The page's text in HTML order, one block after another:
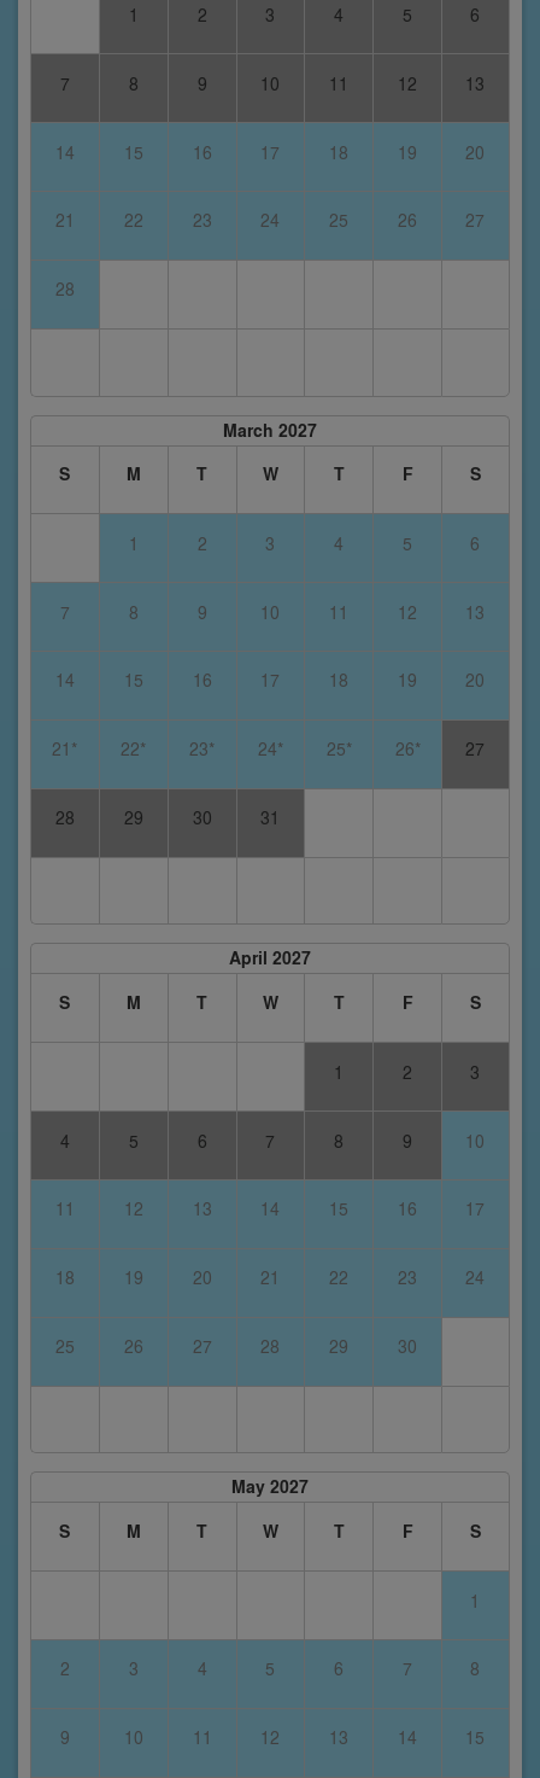
1 2 3 4 5 6
7 8 9 10 11 12 13
14 15 16 17 18 19 20
21 22 23 24 25 26 27
28
March 2027
S
M T W T F S
1 2 3 4 5 6
7 8 9 10 11 12 13
14 15 16 17 18 19 20
21* 22* 23* 24* 25* 26* 27
28 29 30 31
April 2027
S
M T W T F S
1 2 3
4 5 6 7 8 9 10
11 12 13 14 15 16 17
18 19 20 21 22 23 24
25 26 27 28 29 30
May 2027
S
M T W T F S
1
2 3 4 5 6 7 8
9 10 11 12 13 14 15